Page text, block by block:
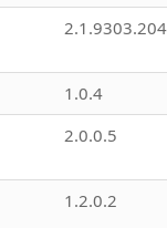
1.0.4
2.0.0.5
1.2.0.2